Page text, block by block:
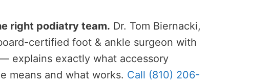
right podiatry team. Dr. Tom Biernacki,
certified foot & ankle surgeon with
explains exactly what accessory
means and what works. Call (810) 206-